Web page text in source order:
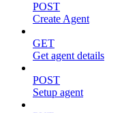
POST
Create Agent
GET
Get agent details
POST
Setup agent